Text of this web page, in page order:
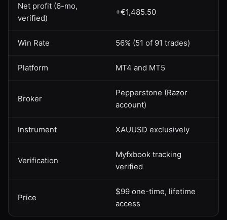
Net profit (6-mo,
verified)
+€1,485.50
Win Rate 56% (51 of 91 trades)
Platform MT4 and MT5
Broker
Pepperstone (Razor
account)
Instrument XAUUSD exclusively
Verification
Myfxbook tracking
verified
Price
$99 one-time, lifetime
access